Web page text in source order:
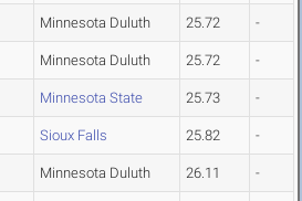
Minnesota Duluth 25.72 -
Minnesota Duluth 25.72 -
Minnesota State 25.73 -
Sioux Falls 25.82 -
Minnesota Duluth 26.11 -